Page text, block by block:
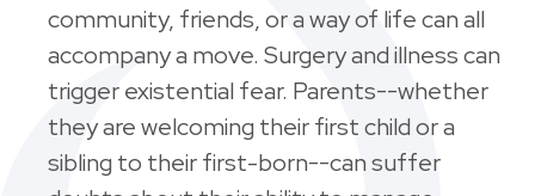
community, friends, or a way of life can all
accompany a move. Surgery and illness can
trigger existential fear. Parents--whether
they are welcoming their first child or a
sibling to their first-born--can suffer